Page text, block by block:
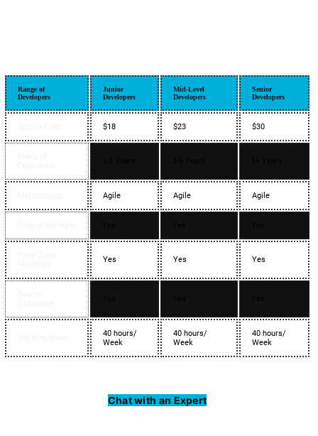
Range of
Developers
Junior
Developers
Mid-Level
Developers
Senior
Developers
$18 $23 $30
Agile Agile Agile
Yes Yes Yes
40 hours/
Week
40 hours/
Week
40 hours/
Week
Chat with an Expert